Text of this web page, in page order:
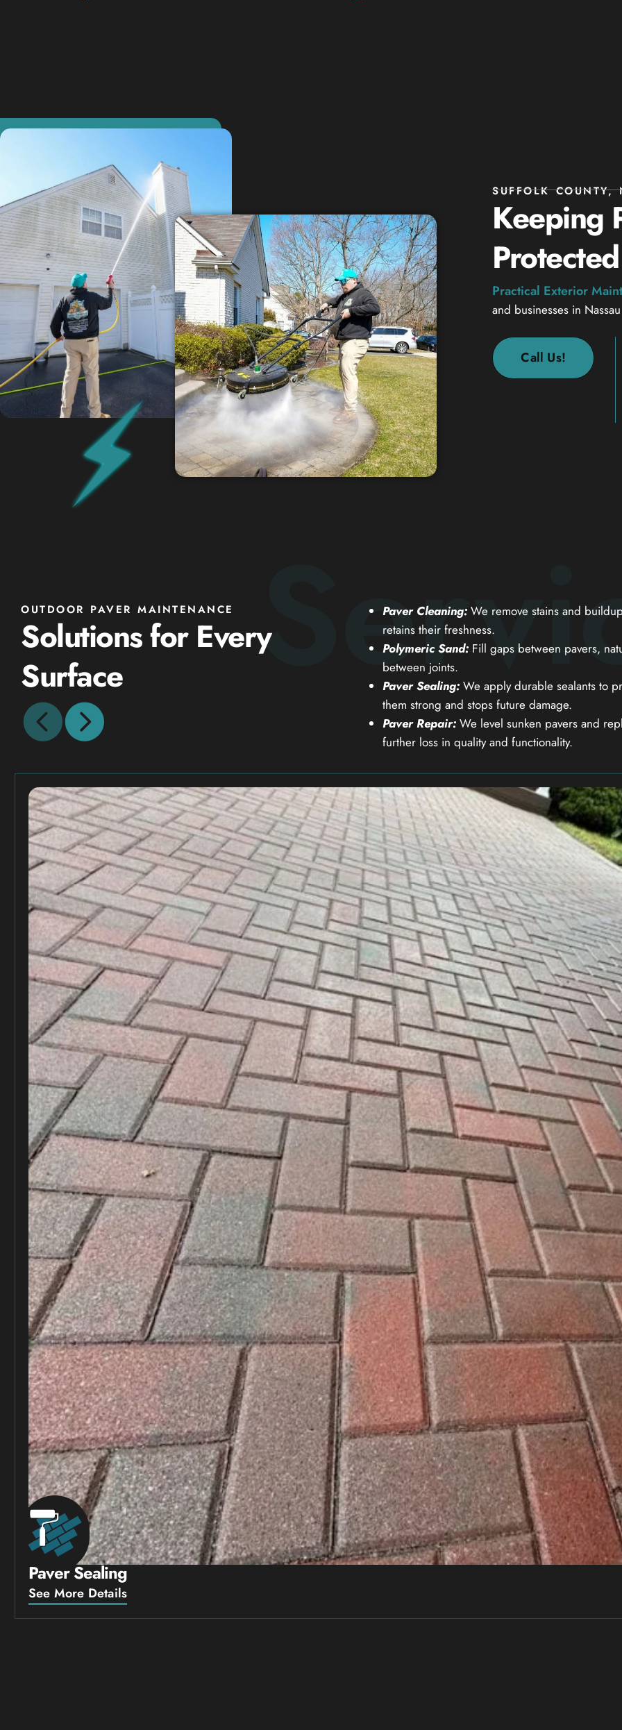
SUFFOLK COUNTY,
Keeping
Protected
Practical Exterior
and businesses in
Call Us!
OUTDOOR PAVER MAINTENANCE
Solutions for Every
Surface
Paver Cleaning: We remove stains and
retains their freshness.
Polymeric Sand: Fill gaps between pavers,
between joints.
Paver Sealing: We apply durable sealants to
them strong and stops future damage.
Paver Repair: We level sunken pavers and
further loss in quality and functionality.
Paver Sealing
See More Details